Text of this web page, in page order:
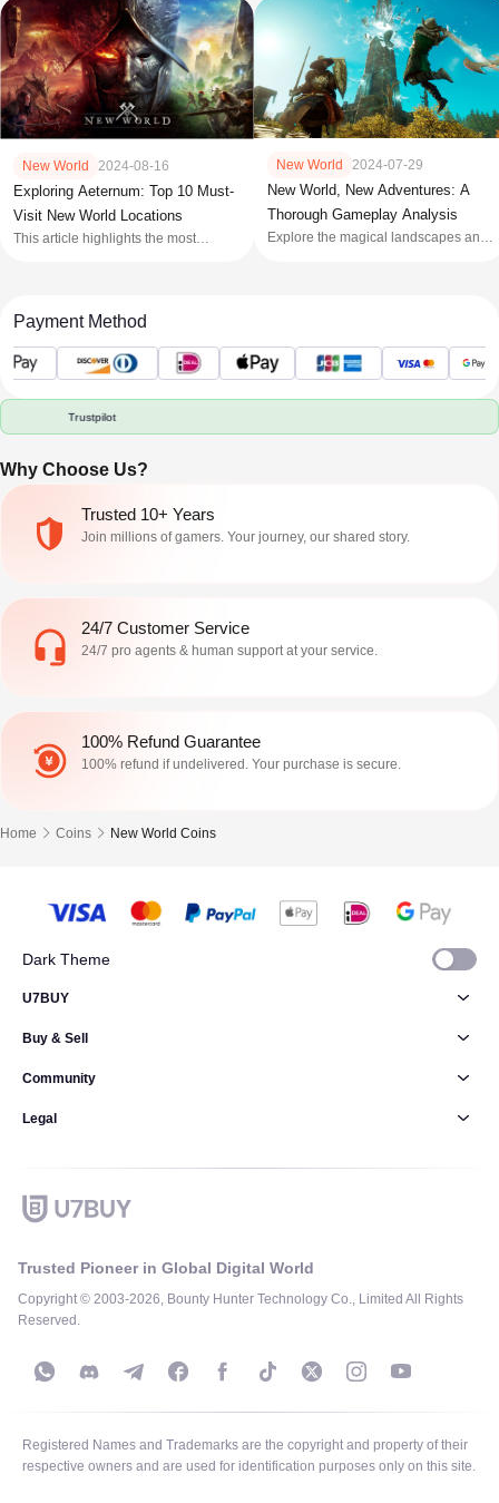
New World 2024-08-16
Exploring Aeternum: Top 10 Must-
Visit New World Locations
This article highlights the most
New World 2024-07-29
New World, New Adventures: A
Thorough Gameplay Analysis
Explore the magical landscapes and
Payment Method
Trustpilot
Why Choose Us?
Trusted 10+ Years
Join millions of gamers. Your journey, our shared story.
24/7 Customer Service
24/7 pro agents & human support at your service.
100% Refund Guarantee
100% refund if undelivered. Your purchase is secure.
Home Coins New World Coins
Dark Theme
Trusted Pioneer in Global Digital World
Copyright © 2003-2026, Bounty Hunter Technology Co., Limited All Rights
Reserved.
U7BUY
Buy & Sell
Community
Legal
Registered Names and Trademarks are the copyright and property of their
respective owners and are used for identification purposes only on this site.